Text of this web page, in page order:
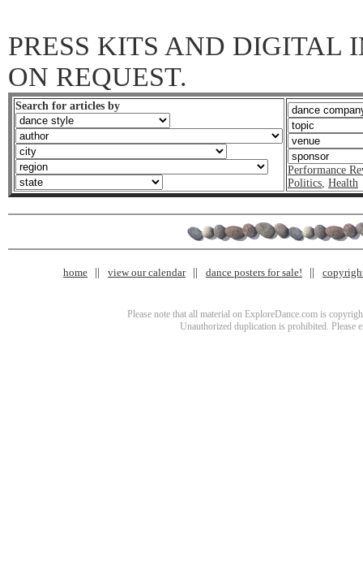
PRESS KITS AND DIGITAL
ON REQUEST.
Search for articles by
Performance
Politics, Health
home view our calendar dance posters for sale!
Please note that all material on ExploreDance.com is
Unauthorized duplication is prohibited. Please